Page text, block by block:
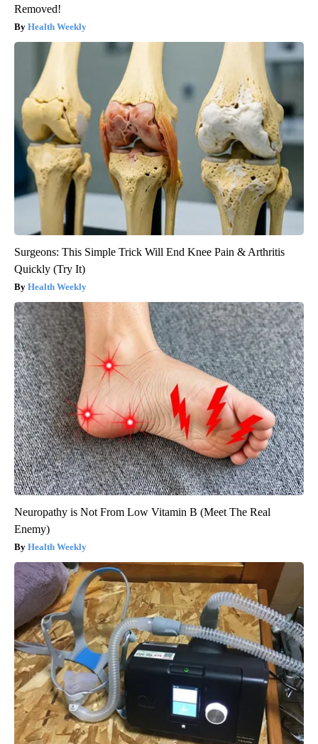
Removed!
Health Weekly
Surgeons: This Simple Trick Will End Knee Pain & Arthritis
Quickly (Try It)
Health Weekly
Neuropathy is Not From Low Vitamin B (Meet The Real
Enemy)
Health Weekly